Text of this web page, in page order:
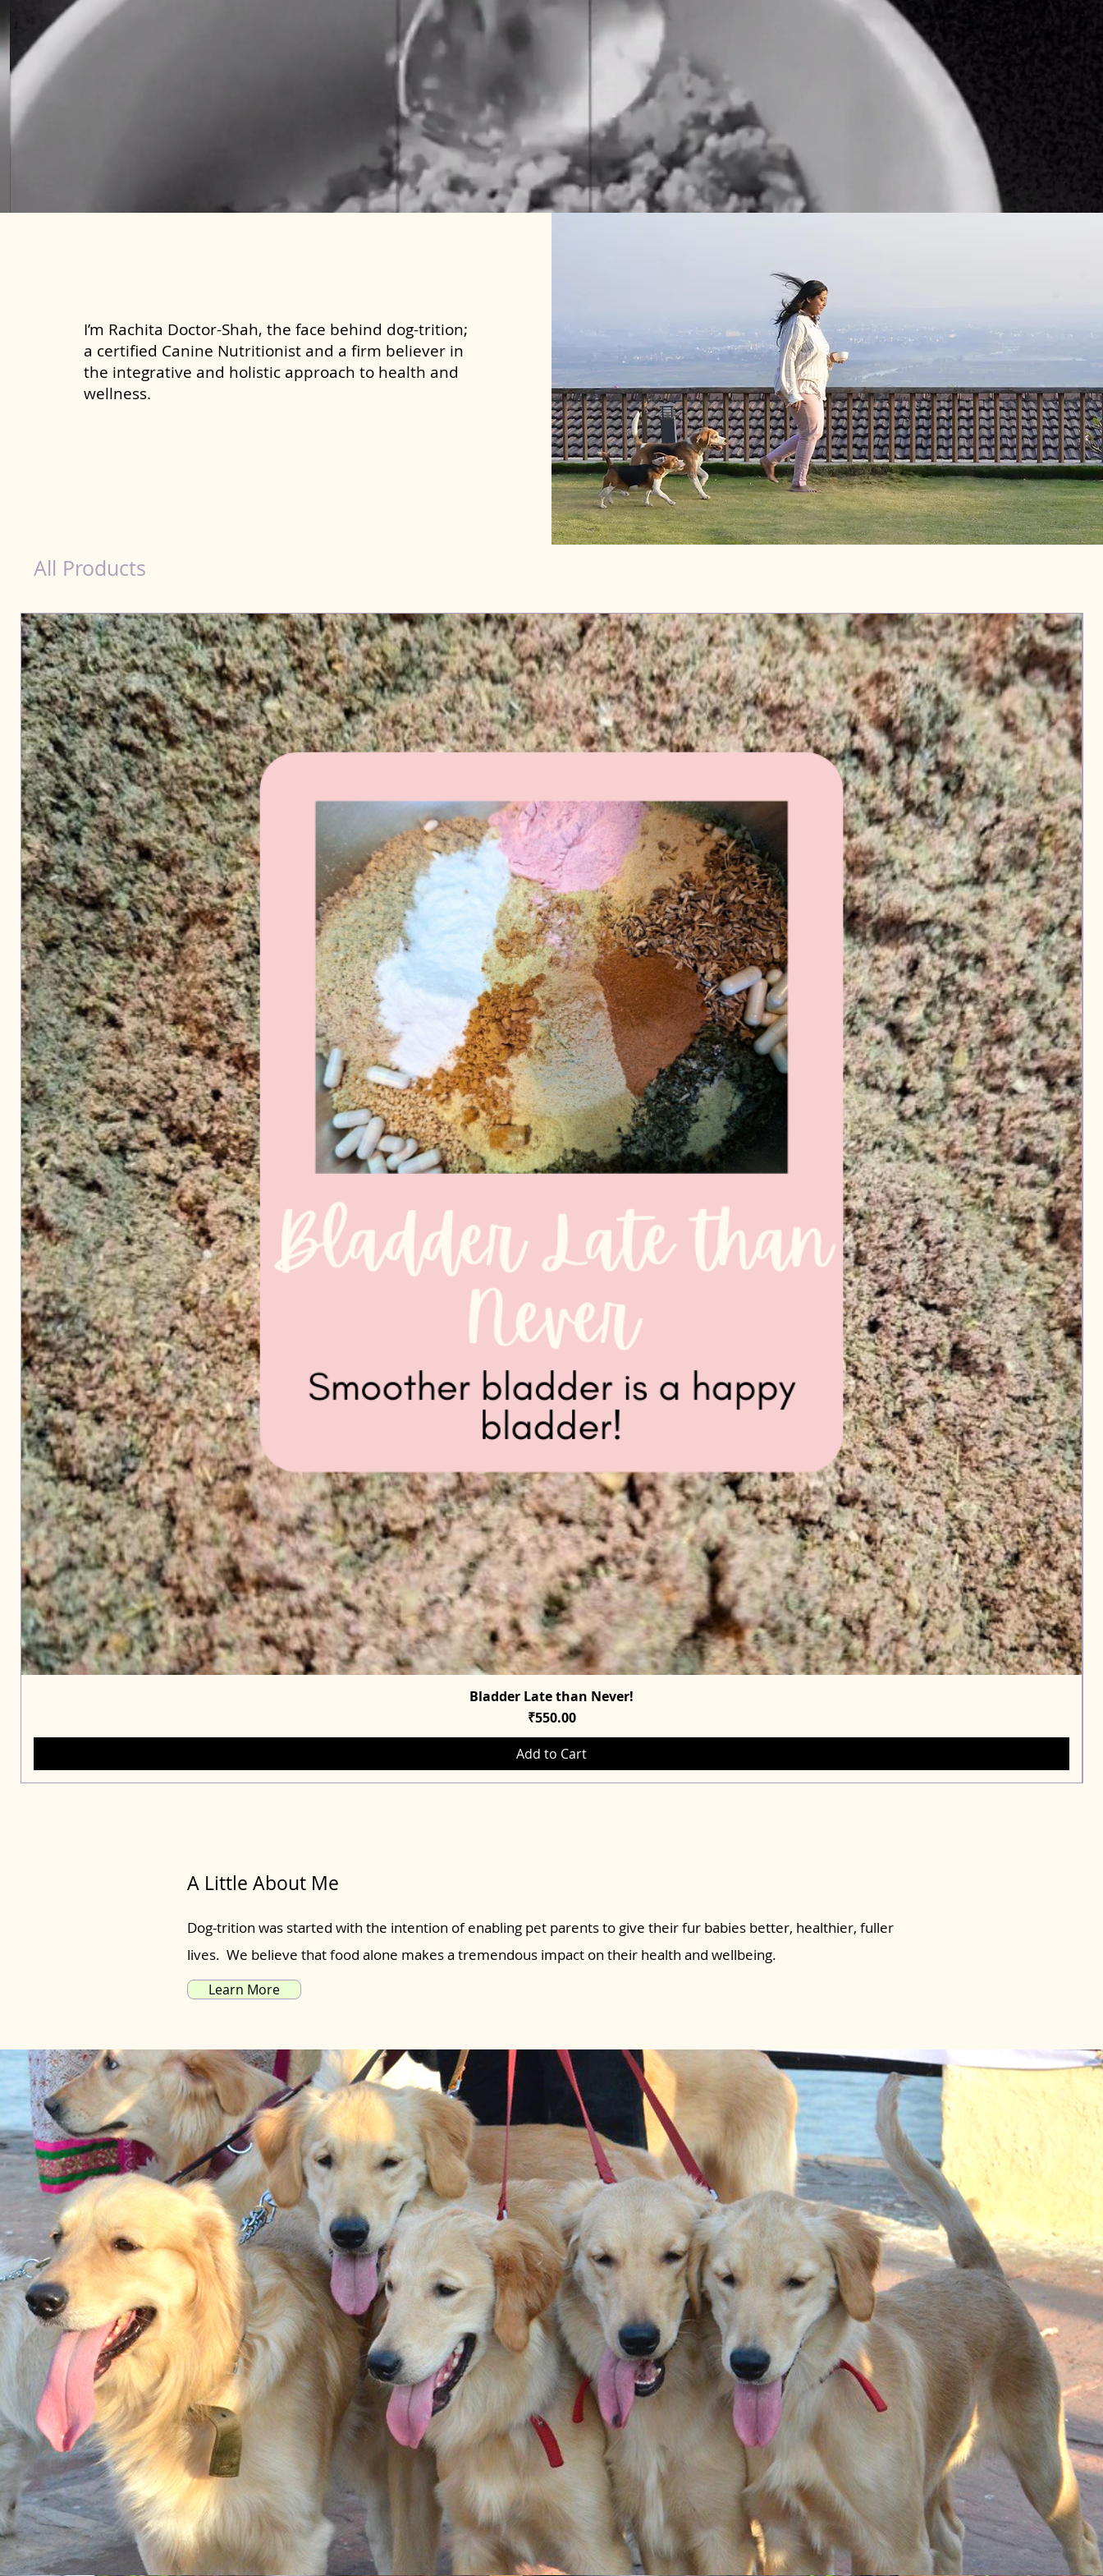
I’m Rachita Doctor-Shah, the face behind dog-trition;
a certified Canine Nutritionist and a firm believer in
the integrative and holistic approach to health and
wellness.
All Products
Quick View
Bladder Late than Never!
Price
₹550.00
Add to Cart
A Little About Me
Dog-trition was started with the intention of enabling pet parents to give their fur babies better, healthier, fuller
lives. We believe that food alone makes a tremendous impact on their health and wellbeing.
Learn More